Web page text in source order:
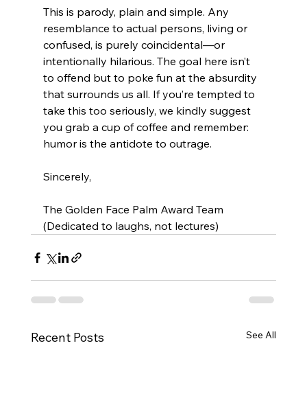
This is parody, plain and simple. Any
resemblance to actual persons, living or
confused, is purely coincidental—or
intentionally hilarious. The goal here isn’t
to offend but to poke fun at the absurdity
that surrounds us all. If you’re tempted to
take this too seriously, we kindly suggest
you grab a cup of coffee and remember:
humor is the antidote to outrage.
Sincerely,
The Golden Face Palm Award Team
(Dedicated to laughs, not lectures)
Recent Posts See All